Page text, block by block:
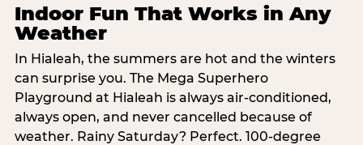
Indoor Fun That Works in Any
Weather
In Hialeah, the summers are hot and the winters
can surprise you. The Mega Superhero
Playground at Hialeah is always air-conditioned,
always open, and never cancelled because of
weather. Rainy Saturday? Perfect. 100-degree